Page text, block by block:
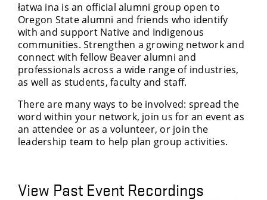
łatwa ina is an official alumni group open to
Oregon State alumni and friends who identify
with and support Native and Indigenous
communities. Strengthen a growing network and
connect with fellow Beaver alumni and
professionals across a wide range of industries,
as well as students, faculty and staff.
There are many ways to be involved: spread the
word within your network, join us for an event as
an attendee or as a volunteer, or join the
leadership team to help plan group activities.
View Past Event Recordings